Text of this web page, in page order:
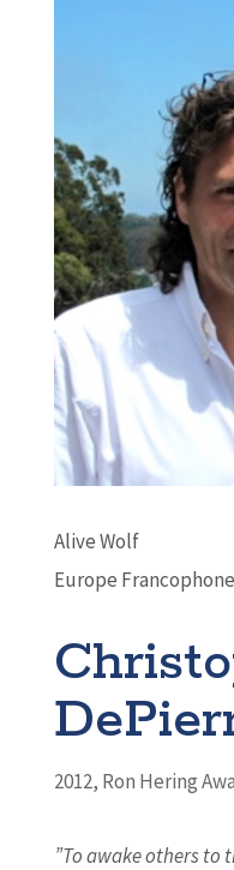
Alive Wolf
Europe Francophone
2012, Ron Hering
”To awake others to